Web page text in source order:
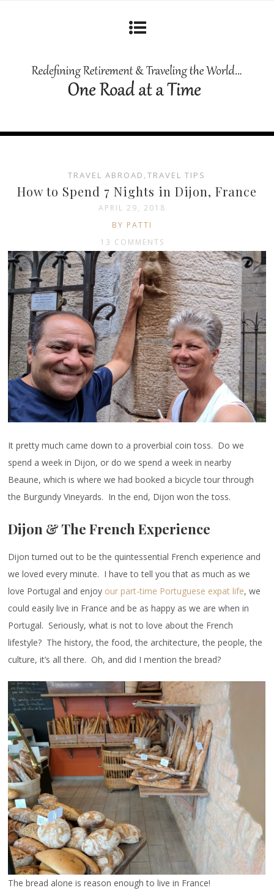
TRAVEL ABROAD ,TRAVEL TIPS
How to Spend 7 Nights in Dijon, France
APRIL 29, 2018
BY PATTI
13 COMMENTS
It pretty much came down to a proverbial coin toss. Do we
spend a week in Dijon, or do we spend a week in nearby
Beaune, which is where we had booked a bicycle tour through
the Burgundy Vineyards. In the end, Dijon won the toss.
Dijon & The French Experience
Dijon turned out to be the quintessential French experience and
we loved every minute. I have to tell you that as much as we
love Portugal and enjoy our part-time Portuguese expat life, we
could easily live in France and be as happy as we are when in
Portugal. Seriously, what is not to love about the French
lifestyle? The history, the food, the architecture, the people, the
culture, it’s all there. Oh, and did I mention the bread?
The bread alone is reason enough to live in France!